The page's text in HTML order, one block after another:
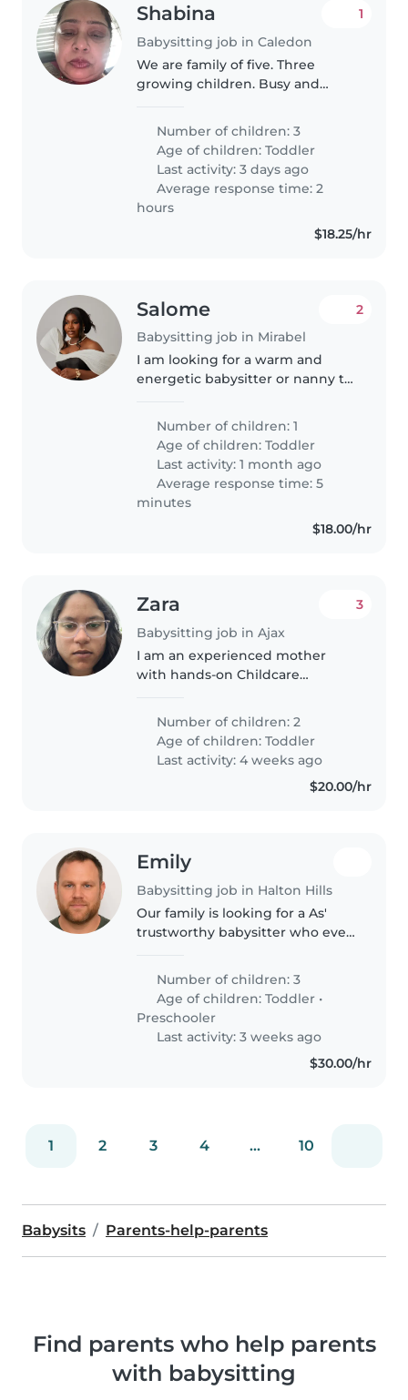
Shabina
Babysitting job in Caledon
1
We are family of five. Three
growing children. Busy and
Number of children: 3
Age of children:Toddler
Last activity: 3 days ago
Average response time: 2
hours
$18.25/hr
Salome
Babysitting job in Mirabel
2
I am looking for a warm and
energetic babysitter or nanny to
toddler in my home. My little
one is 2yr old, loves to explore
and play, so someone who can..
Number of children: 1
Age of children:Toddler
Last activity: 1 month ago
Average response time: 5
minutes
$18.00/hr
Zara
Babysitting job in Ajax
3
I am an experienced mother
with hands-on Childcare
children. I specialize in creating a
safe and nurturing environment,
preparing meals, organizing
activities,..
Number of children: 2
Age of children:Toddler
Last activity: 4 weeks ago
$20.00/hr
Emily
Babysitting job in Halton Hills
Our family is looking for a As'
trustworthy babysitter who eve
bak year old and a 3 year old. We
6 y need a babysitter who is sch
comfortable with..
Number of children: 3
Age of children:Toddler •
Preschooler
Last activity: 3 weeks ago
$30.00/hr
1 2 3 4 ... 10
Babysits Parents-help-parents
Find parents who help parents
with babysitting